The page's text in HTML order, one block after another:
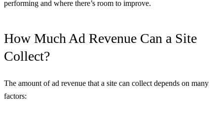
performing and where there’s room to improve.
How Much Ad Revenue Can a Site
Collect?
The amount of ad revenue that a site can collect depends on many
factors: